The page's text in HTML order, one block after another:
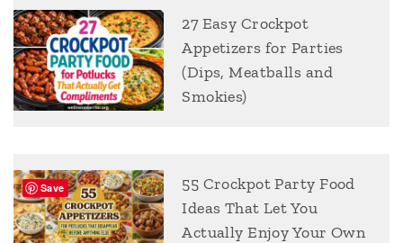
27 Easy Crockpot
Appetizers for Parties
(Dips, Meatballs and
Smokies)
55 Crockpot Party Food
Ideas That Let You
Actually Enjoy Your Own
Save